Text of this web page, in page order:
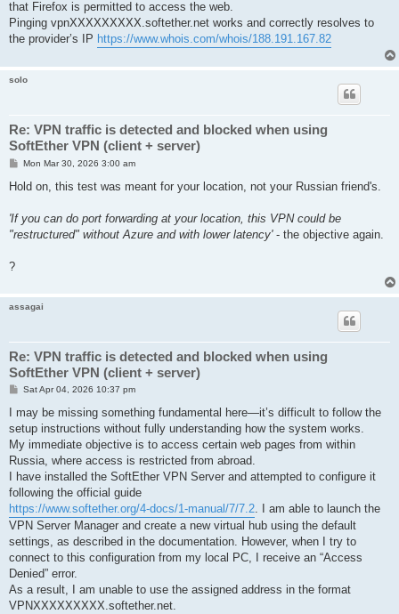
that Firefox is permitted to access the web.
Pinging vpnXXXXXXXXX.softether.net works and correctly resolves to
the provider’s IP https://www.whois.com/whois/188.191.167.82
solo
Re: VPN traffic is detected and blocked when using
SoftEther VPN (client + server)
P
s
Mon Mar 30, 2026 3:00 am
Hold on, this test was meant for your location, not your Russian friend's.
'If you can do port forwarding at your location, this VPN could be
"restructured" without Azure and with lower latency'- the objective again.
?
assagai
Re: VPN traffic is detected and blocked when using
SoftEther VPN (client + server)
P
s
Sat Apr 04, 2026 10:37 pm
I may be missing something fundamental here—it’s difficult to follow the
setup instructions without fully understanding how the system works.
My immediate objective is to access certain web pages from within
Russia, where access is restricted from abroad.
I have installed the SoftEther VPN Server and attempted to configure it
following the official guide
https://www.softether.org/4-docs/1-manual/7/7.2. I am able to launch the
VPN Server Manager and create a new virtual hub using the default
settings, as described in the documentation. However, when I try to
connect to this configuration from my local PC, I receive an “Access
Denied” error.
As a result, I am unable to use the assigned address in the format
VPNXXXXXXXXX.softether.net.